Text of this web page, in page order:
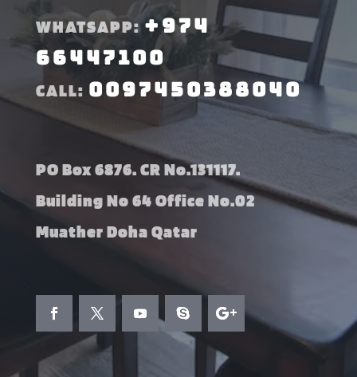
WHATSAPP:+974
66447100
CALL: 0097450388040
PO Box 6876. CR No.131117.
Building No 64 Office No.02
Muather Doha Qatar